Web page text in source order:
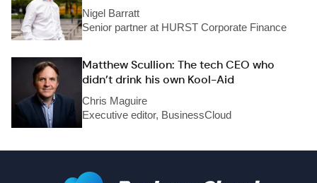
Nigel Barratt
Senior partner at HURST Corporate Finance
Matthew Scullion: The tech CEO who
didn’t drink his own Kool-Aid
Chris Maguire
Executive editor, BusinessCloud